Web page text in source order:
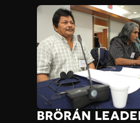
BRÖRÁN